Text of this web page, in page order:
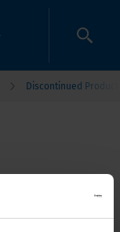
Discontinued